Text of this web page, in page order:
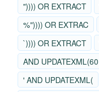
")))) OR EXTRACT
%")))) OR EXTRAC
`)))) OR EXTRACT
AND UPDATEXML(60
' AND UPDATEXML(